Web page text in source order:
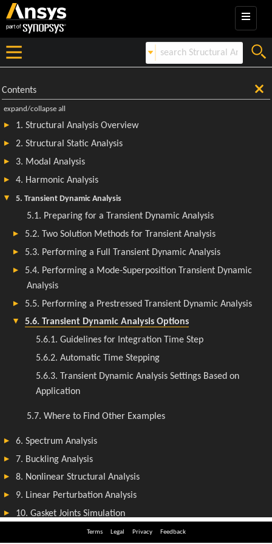
Terms Legal Privacy Feedback